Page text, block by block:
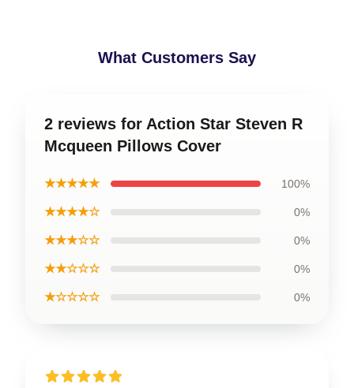
What Customers Say
2 reviews for Action Star Steven R
Mcqueen Pillows Cover
★★★★★ 100%
★★★★☆ 0%
★★★☆☆ 0%
★★☆☆☆ 0%
★☆☆☆☆ 0%